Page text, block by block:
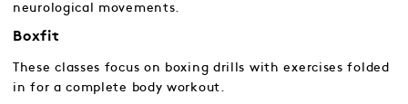
neurological movements.
Boxfit
These classes focus on boxing drills with exercises folded
in for a complete body workout.